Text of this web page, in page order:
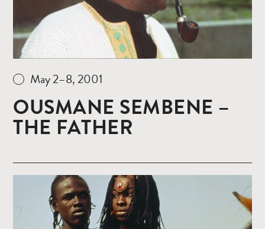
May 2–8, 2001
OUSMANE SEMBENE –
THE FATHER